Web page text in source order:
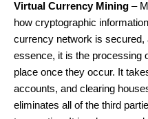
Virtual Currency Mining –
how cryptographic
currency network is secured,
essence, it is the processing
place once they occur. It
accounts, and clearing
eliminates all of the third